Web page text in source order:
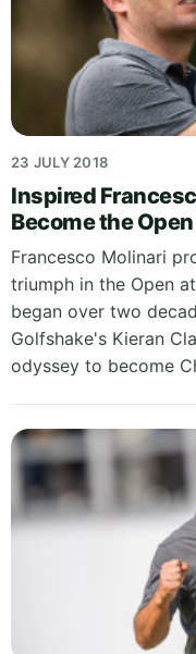
23 JULY 2018
Inspired
Become the
Francesco Molinari
triumph in the Open
began over two
Golfshake's Kieran
odyssey to become